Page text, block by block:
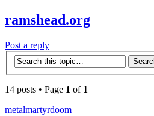
ramshead.org
Post a reply
14 posts • Page 1 of 1
metalmartyrdoom